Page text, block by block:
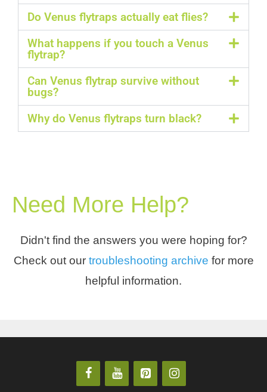
Do Venus flytraps actually eat flies?
What happens if you touch a Venus
flytrap?
Can Venus flytrap survive without
bugs?
Why do Venus flytraps turn black?
Need More Help?
Didn't find the answers you were hoping for?
Check out our troubleshooting archive for more
helpful information.